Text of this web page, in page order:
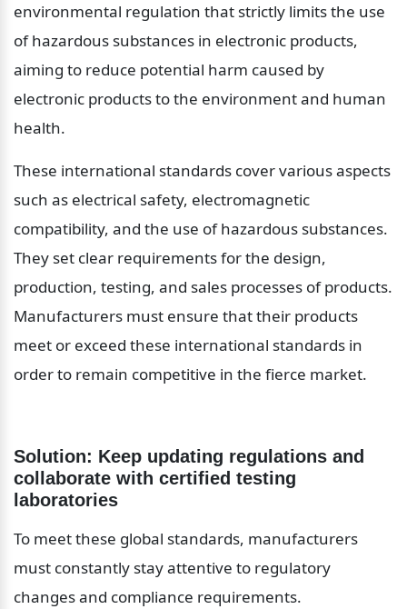
environmental regulation that strictly limits the use
of hazardous substances in electronic products,
aiming to reduce potential harm caused by
electronic products to the environment and human
health.
These international standards cover various aspects
such as electrical safety, electromagnetic
compatibility, and the use of hazardous substances.
They set clear requirements for the design,
production, testing, and sales processes of products.
Manufacturers must ensure that their products
meet or exceed these international standards in
order to remain competitive in the fierce market.
Solution: Keep updating regulations and
collaborate with certified testing
laboratories
To meet these global standards, manufacturers
must constantly stay attentive to regulatory
changes and compliance requirements.